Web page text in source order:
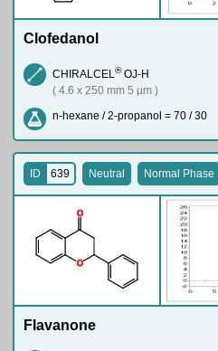
Clofedanol
CHIRALCEL ®OJ-H
( 4.6 x 250 mm 5 µm )
n-hexane / 2-propanol = 70 / 30
O
O
ID 639 Neutral Normal Phase
Flavanone